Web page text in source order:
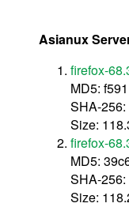
Asianux
firefox-
MD5:
SHA-
Size:
firefox-
MD5:
SHA-
Size: